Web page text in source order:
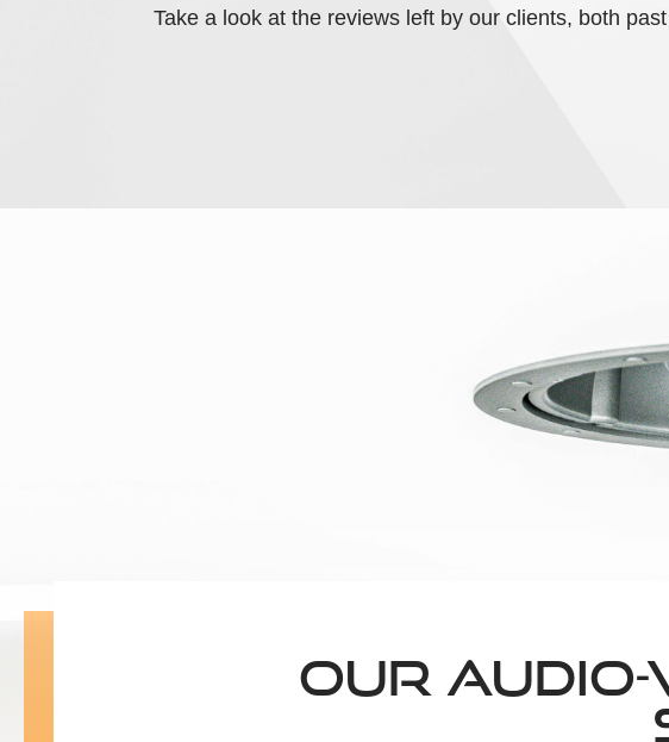
Take a look at the reviews left by our clients, both
OUR